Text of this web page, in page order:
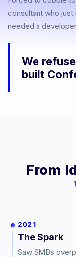
consultant who just
needed a
We
built
From
2021
The Spark
Saw SMBs